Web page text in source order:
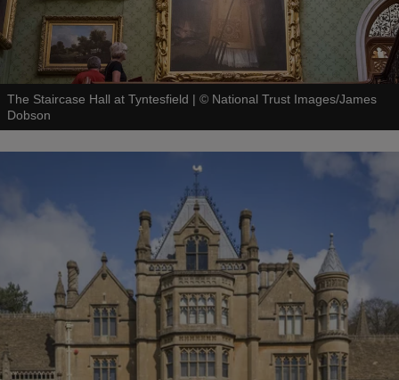
The Staircase Hall at Tyntesfield | © National Trust Images/James
Dobson